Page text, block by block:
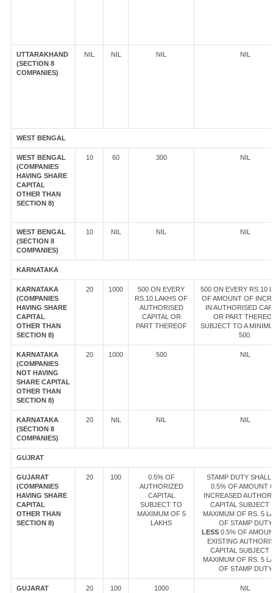
UTTARAKHAND
(SECTION 8
COMPANIES)
NIL NIL NIL NIL
WEST BENGAL
WEST BENGAL
(COMPANIES
HAVING SHARE
CAPITAL
OTHER THAN
SECTION 8)
10 60 300 NIL
WEST BENGAL
(SECTION 8
COMPANIES)
10 NIL NIL NIL
KARNATAKA
KARNATAKA
(COMPANIES
HAVING SHARE
CAPITAL
OTHER THAN
SECTION 8)
20 1000
500 ON EVERY
RS.10 LAKHS OF
AUTHORISED
CAPITAL OR
PART THEREOF
500 ON EVERY RS.10
OF AMOUNT OF
IN AUTHORISED
OR PART
SUBJECT TO A
500.
KARNATAKA
(COMPANIES
NOT HAVING
SHARE CAPITAL
OTHER THAN
SECTION 8)
20 1000 500 NIL
KARNATAKA
(SECTION 8
COMPANIES)
20 NIL NIL NIL
GUJRAT
GUJARAT
(COMPANIES
HAVING SHARE
CAPITAL
OTHER THAN
SECTION 8)
20 100
0.5% OF
AUTHORIZED
CAPITAL
SUBJECT TO
MAXIMUM OF 5
LAKHS
STAMP DUTY SHALL
0.5% OF AMOUNT
INCREASED
CAPITAL SUBJECT
MAXIMUM OF RS. 5
OF STAMP DUTY
LESS0.5% OF
EXISTING
CAPITAL SUBJECT
MAXIMUM OF RS. 5
OF STAMP DUTY
GUJARAT
20 100 1000 NIL